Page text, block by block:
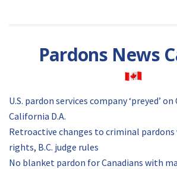
Pardons News
U.S. pardon services company ‘preyed’
California D.A.
Retroactive changes to criminal
rights, B.C. judge rules
No blanket pardon for Canadians with